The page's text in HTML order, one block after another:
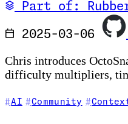
Part of:
2025-03-06
Chris introduces
difficulty multipliers,
AI Community